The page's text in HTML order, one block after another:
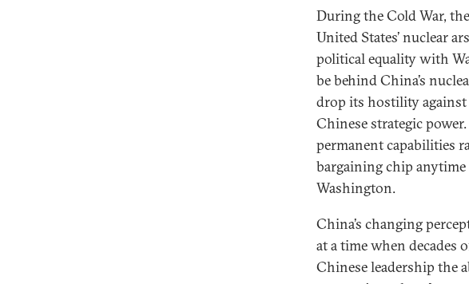
During the Cold War,
United States’ nuclear
political equality with
be behind China’s
drop its hostility
Chinese strategic
permanent capabilities
bargaining chip
Washington.
China’s changing
at a time when decades
Chinese leadership the